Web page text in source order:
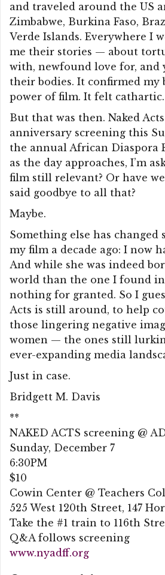
and traveled around the US
Zimbabwe, Burkina Faso,
Verde Islands. Everywhere I
me their stories — about
with, newfound love for, and
their bodies. It confirmed my
power of film. It felt cathartic.
But that was then. Naked
anniversary screening this
the annual African Diaspora
as the day approaches, I’m
film still relevant? Or have
said goodbye to all that?
Maybe.
Something else has changed
my film a decade ago: I now
And while she was indeed
world than the one I found in
nothing for granted. So I
Acts is still around, to help
those lingering negative
women — the ones still
ever-expanding media
Just in case.
Bridgett M. Davis
**
NAKED ACTS screening @
Sunday, December 7
6:30PM
$10
Cowin Center @ Teachers
525 West 120th Street, 147
Take the #1 train to 116th
Q&A follows screening
www.nyadff.org